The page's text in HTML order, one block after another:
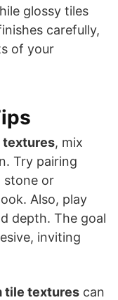
glossy tiles
carefully,
of your
textures, mix
Try pairing
stone or
Also, play
depth. The goal
inviting
tile textures can